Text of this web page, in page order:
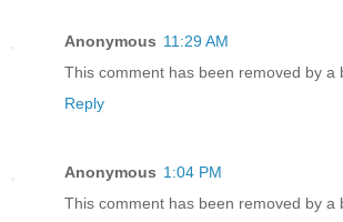
Anonymous 11:29 AM
This comment has been removed by a
Reply
Anonymous 1:04 PM
This comment has been removed by a